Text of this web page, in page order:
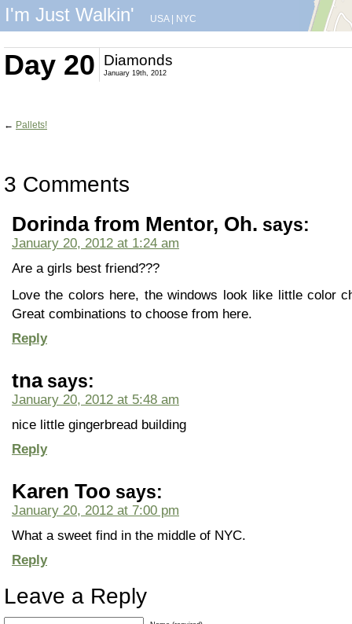
I'm Just Walkin' USA| NYC
Day 20 Diamonds
January 19th, 2012
← Pallets!
3 Comments
Dorinda from Mentor, Oh. says:
January 20, 2012 at 1:24 am
Are a girls best friend???
Love the colors here, the windows look like little color
Great combinations to choose from here.
Reply
tna says:
January 20, 2012 at 5:48 am
nice little gingerbread building
Reply
Karen Too says:
January 20, 2012 at 7:00 pm
What a sweet find in the middle of NYC.
Reply
Leave a Reply